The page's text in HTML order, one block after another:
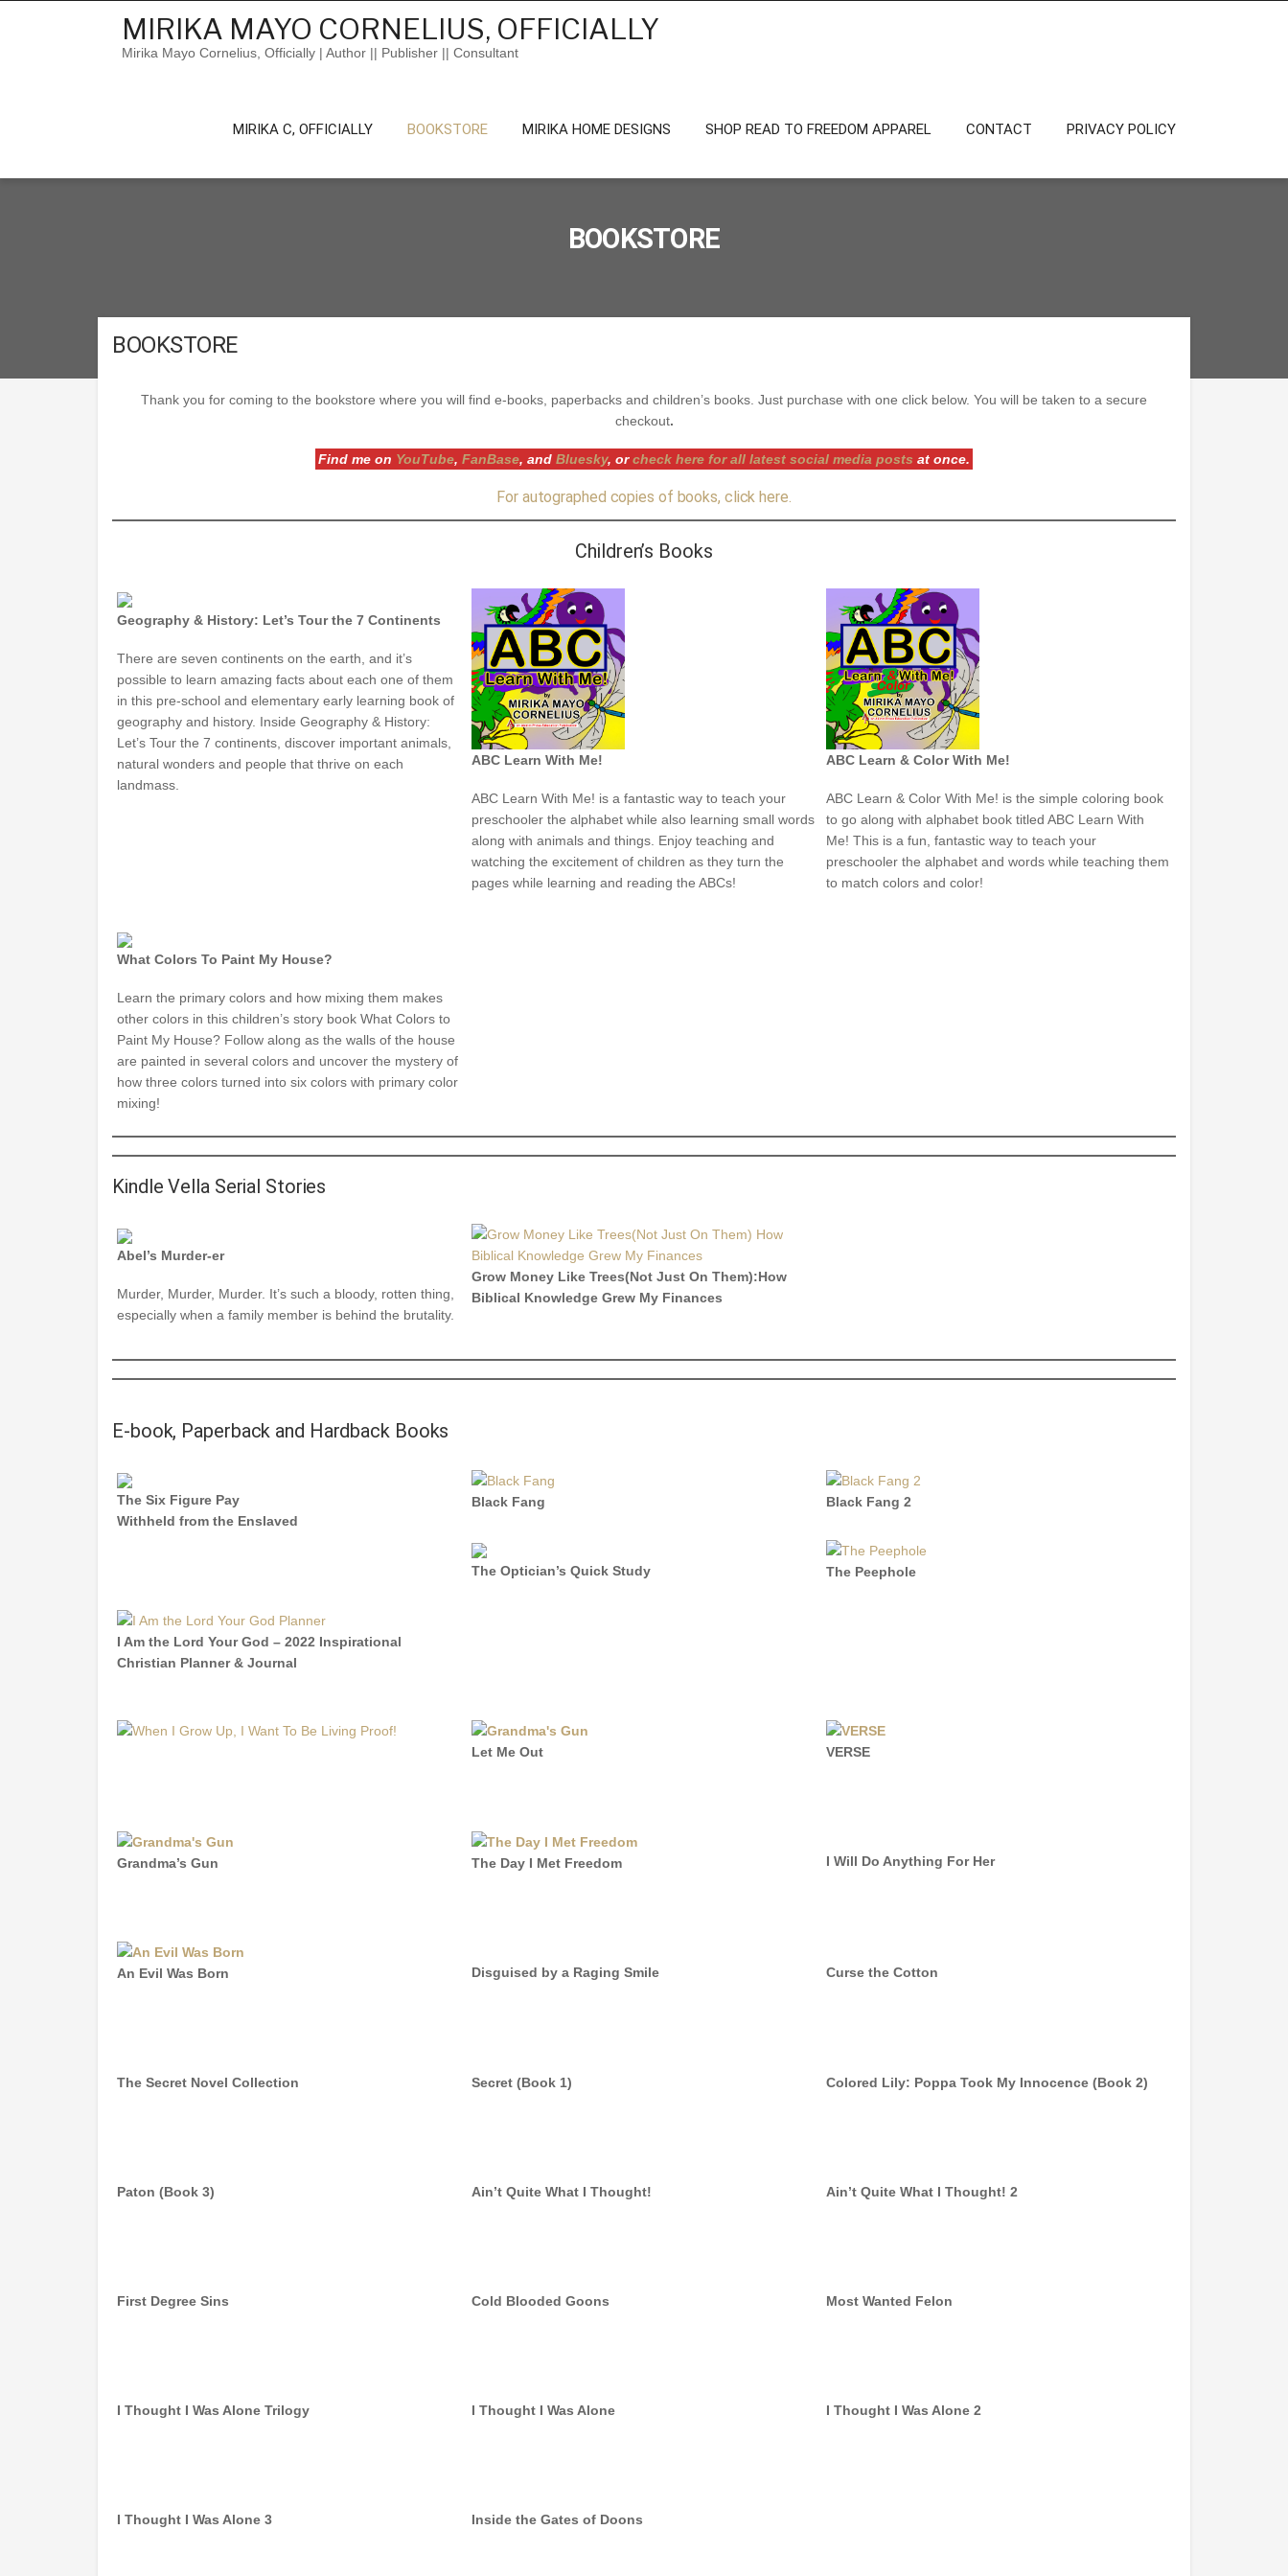
MIRIKA MAYO CORNELIUS, OFFICIALLY
Mirika Mayo Cornelius, Officially | Author || Publisher || Consultant
MIRIKA C, OFFICIALLY BOOKSTORE MIRIKA HOME DESIGNS SHOP READ TO FREEDOM APPAREL CONTACT PRIVACY POLICY
BOOKSTORE
BOOKSTORE
Thank you for coming to the bookstore where you will find e-books, paperbacks and children’s books. Just purchase with one click below. You will be taken to a secure
checkout.
Find me on YouTube, FanBase, and Bluesky, orcheck here for all latest social media posts at once.
For autographed copies of books, click here.
Children’s Books
Geography & History: Let’s Tour the 7 Continents
There are seven continents on the earth, and it’s
possible to learn amazing facts about each one of them
in this pre-school and elementary early learning book of
geography and history. Inside Geography & History:
Let’s Tour the 7 continents, discover important animals,
natural wonders and people that thrive on each
landmass.
ABC Learn With Me!
ABC Learn With Me! is a fantastic way to teach your
preschooler the alphabet while also learning small words
along with animals and things. Enjoy teaching and
watching the excitement of children as they turn the
pages while learning and reading the ABCs!
ABC Learn & Color With Me!
ABC Learn & Color With Me! is the simple coloring book
to go along with alphabet book titled ABC Learn With
Me! This is a fun, fantastic way to teach your
preschooler the alphabet and words while teaching them
to match colors and color!
What Colors To Paint My House?
Learn the primary colors and how mixing them makes
other colors in this children’s story book What Colors to
Paint My House? Follow along as the walls of the house
are painted in several colors and uncover the mystery of
how three colors turned into six colors with primary color
mixing!
Kindle Vella Serial Stories
Abel’s Murder-er
Murder, Murder, Murder. It’s such a bloody, rotten thing,
especially when a family member is behind the brutality.
Grow Money Like Trees(Not Just On Them):How
Biblical Knowledge Grew My Finances
E-book, Paperback and Hardback Books
The Six Figure Pay
Withheld from the Enslaved
Black Fang Black Fang 2
The Optician’s Quick Study The Peephole
I Am the Lord Your God – 2022 Inspirational
Christian Planner & Journal
Let Me Out VERSE
Grandma’s Gun The Day I Met Freedom I Will Do Anything For Her
An Evil Was Born Disguised by a Raging Smile Curse the Cotton
The Secret Novel Collection Secret (Book 1) Colored Lily: Poppa Took My Innocence (Book 2)
Paton (Book 3) Ain’t Quite What I Thought! Ain’t Quite What I Thought! 2
First Degree Sins Cold Blooded Goons Most Wanted Felon
I Thought I Was Alone Trilogy I Thought I Was Alone I Thought I Was Alone 2
I Thought I Was Alone 3 Inside the Gates of Doons